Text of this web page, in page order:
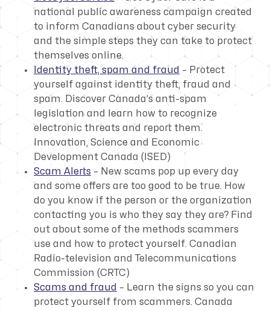
national public awareness campaign created
to inform Canadians about cyber security
and the simple steps they can take to protect
themselves online.
Identity theft, spam and fraud – Protect
yourself against identity theft, fraud and
spam. Discover Canada’s anti-spam
legislation and learn how to recognize
electronic threats and report them.
Innovation, Science and Economic
Development Canada (ISED)
Scam Alerts – New scams pop up every day
and some offers are too good to be true. How
do you know if the person or the organization
contacting you is who they say they are? Find
out about some of the methods scammers
use and how to protect yourself. Canadian
Radio-television and Telecommunications
Commission (CRTC)
Scams and fraud – Learn the signs so you can
protect yourself from scammers. Canada